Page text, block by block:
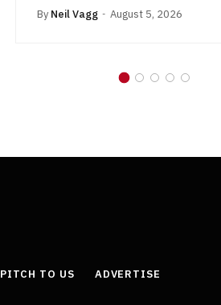
By Neil Vagg August 5, 2026
PITCH TO US ADVERTISE